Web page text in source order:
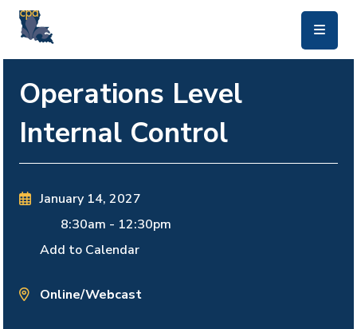
Operations Level
Internal Control
January 14, 2027
8:30am - 12:30pm
Add to Calendar
Online/Webcast